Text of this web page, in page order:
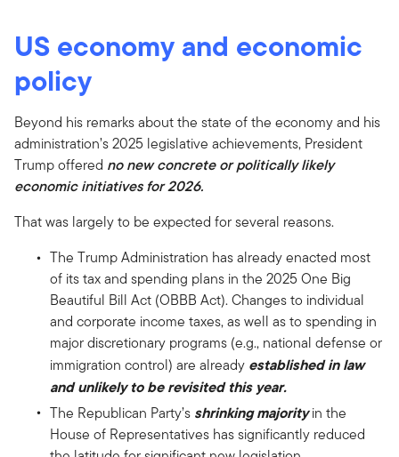
US economy and economic
policy
Beyond his remarks about the state of the economy and his
administration’s 2025 legislative achievements, President
Trump offered no new concrete or politically likely
economic initiatives for 2026.
That was largely to be expected for several reasons.
The Trump Administration has already enacted most
of its tax and spending plans in the 2025 One Big
Beautiful Bill Act (OBBB Act). Changes to individual
and corporate income taxes, as well as to spending in
major discretionary programs (e.g., national defense or
immigration control) are already established in law
and unlikely to be revisited this year.
The Republican Party’s shrinking majorityin the
House of Representatives has significantly reduced